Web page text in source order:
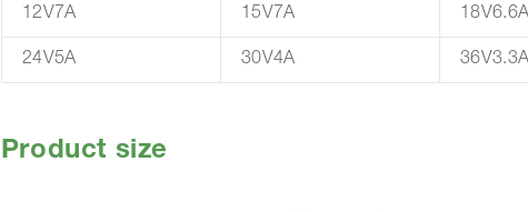
12V7A 15V7A 18V6.6A
24V5A 30V4A 36V3.3A
Product size